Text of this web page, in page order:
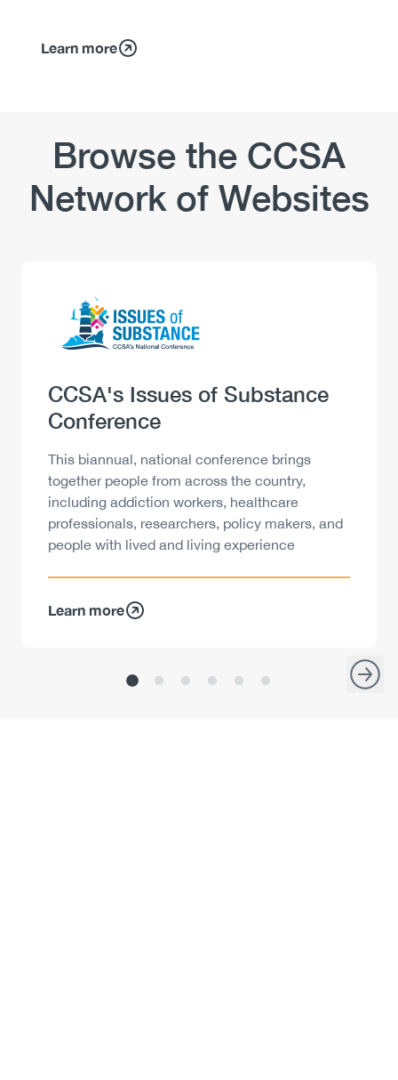
Learn more
Browse the CCSA
Network of Websites
Image
Heading
CCSA's Issues of Substance
Conference
Description
This biannual, national conference brings
together people from across the country,
including addiction workers, healthcare
professionals, researchers, policy makers, and
people with lived and living experience
Learn more